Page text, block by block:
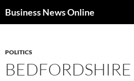
Business News Online
POLITICS